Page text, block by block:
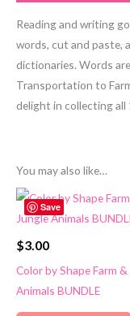
Reading and writing
words, cut and paste,
dictionaries. Words
Transportation to
delight in collecting
You may also like…
Save
$3.00
Color by Shape Farm
Animals BUNDLE